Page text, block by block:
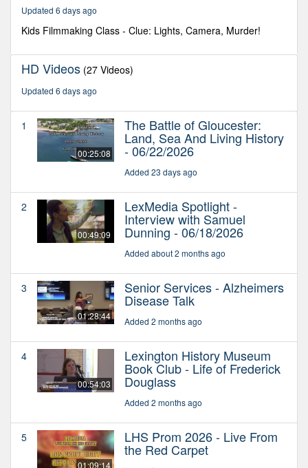
seconds
Updated 6 days ago
Kids Filmmaking Class - Clue: Lights, Camera, Murder!
HD Videos (27 Videos)
Updated 6 days ago
1
00:25:08
The Battle of Gloucester:
Land, Sea And Living History
- 06/22/2026
Added 23 days ago
2
00:49:09
LexMedia Spotlight -
Interview with Samuel
Dunning - 06/18/2026
Added about 2 months ago
3
01:28:44
Senior Services - Alzheimers
Disease Talk
Added 2 months ago
4
00:54:03
Lexington History Museum
Book Club - Life of Frederick
Douglass
Added 2 months ago
5
01:09:14
LHS Prom 2026 - Live From
the Red Carpet